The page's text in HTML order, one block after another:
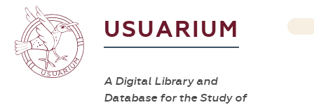
USUARIUM
A Digital Library and
Database for the Study of